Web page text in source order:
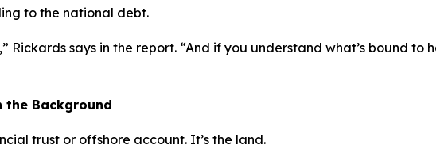
to the national debt.
Rickards says in the report. “And if you understand what’s bound
the Background
trust or offshore account. It’s the land.